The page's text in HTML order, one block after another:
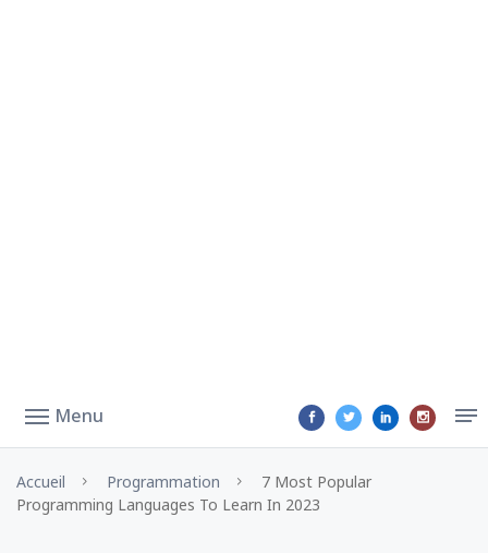
Menu
Accueil Programmation
7 Most Popular
Programming Languages To Learn In 2023